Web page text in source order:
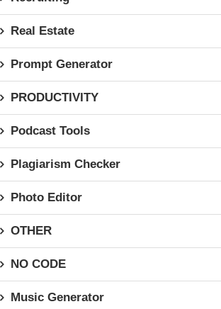
Real Estate
Prompt Generator
PRODUCTIVITY
Podcast Tools
Plagiarism Checker
Photo Editor
OTHER
NO CODE
Music Generator